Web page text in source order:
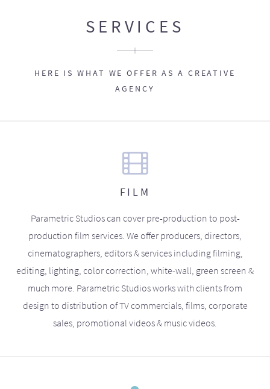
SERVICES
HERE IS WHAT WE OFFER AS A CREATIVE
AGENCY
FILM
Parametric Studios can cover pre-production to post-
production film services. We offer producers, directors,
cinematographers, editors & services including filming,
editing, lighting, color correction, white-wall, green screen &
much more. Parametric Studios works with clients from
design to distribution of TV commercials, films, corporate
sales, promotional videos & music videos.